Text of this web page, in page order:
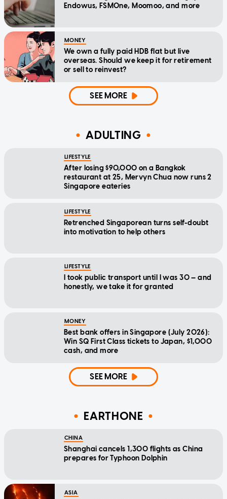
Endowus, FSMOne, Moomoo, and more
MONEY
We own a fully paid HDB flat but live
overseas. Should we keep it for retirement
or sell to reinvest?
SEE MORE
ADULTING
LIFESTYLE
After losing $90,000 on a Bangkok
restaurant at 25, Mervyn Chua now runs 2
Singapore eateries
LIFESTYLE
Retrenched Singaporean turns self-doubt
into motivation to help others
LIFESTYLE
I took public transport until I was 30 — and
honestly, we take it for granted
MONEY
Best bank offers in Singapore (July 2026):
Win SQ First Class tickets to Japan, $1,000
cash, and more
SEE MORE
EARTHONE
CHINA
Shanghai cancels 1,300 flights as China
prepares for Typhoon Dolphin
ASIA